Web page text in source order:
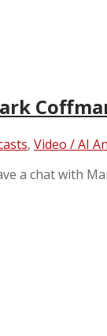
, Video / AI
a chat with